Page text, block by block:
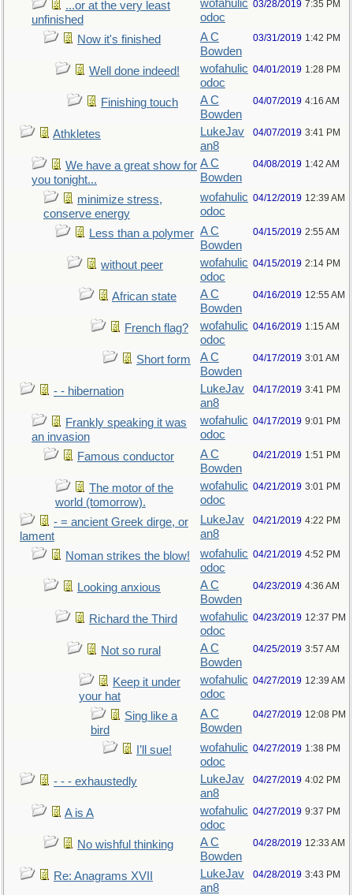
...or at the very least
unfinished
wofahulic
odoc
03/28/2019 7:35 PM
Now it's finished
A C
Bowden
03/31/2019 1:42 PM
Well done indeed!
wofahulic
odoc
04/01/2019 1:28 PM
Finishing touch
A C
Bowden
04/07/2019 4:16 AM
Athkletes
LukeJav
an8
04/07/2019 3:41 PM
We have a great show for
you tonight...
A C
Bowden
04/08/2019 1:42 AM
minimize stress,
conserve energy
wofahulic
odoc
04/12/2019 12:39 AM
Less than a polymer A C
Bowden
04/15/2019 2:55 AM
without peer
wofahulic
odoc
04/15/2019 2:14 PM
African state
A C
Bowden
04/16/2019 12:55 AM
French flag?
wofahulic
odoc
04/16/2019 1:15 AM
Short form
A C
Bowden
04/17/2019 3:01 AM
- - hibernation
LukeJav
an8
04/17/2019 3:41 PM
Frankly speaking it was
an invasion
wofahulic
odoc
04/17/2019 9:01 PM
Famous conductor
A C
Bowden
04/21/2019 1:51 PM
The motor of the
world (tomorrow).
wofahulic
odoc
04/21/2019 3:01 PM
- = ancient Greek dirge, or
lament
LukeJav
an8
04/21/2019 4:22 PM
Noman strikes the blow!
wofahulic
odoc
04/21/2019 4:52 PM
Looking anxious
A C
Bowden
04/23/2019 4:36 AM
Richard the Third
wofahulic
odoc
04/23/2019 12:37 PM
Not so rural
A C
Bowden
04/25/2019 3:57 AM
Keep it under
your hat
wofahulic
odoc
04/27/2019 12:39 AM
Sing like a
bird
A C
Bowden
04/27/2019 12:08 PM
I’ll sue!
wofahulic
odoc
04/27/2019 1:38 PM
- - - exhaustedly
LukeJav
an8
04/27/2019 4:02 PM
A is A
wofahulic
odoc
04/27/2019 9:37 PM
No wishful thinking
A C
Bowden
04/28/2019 12:33 AM
Re: Anagrams XVII
LukeJav
an8
04/28/2019 3:43 PM